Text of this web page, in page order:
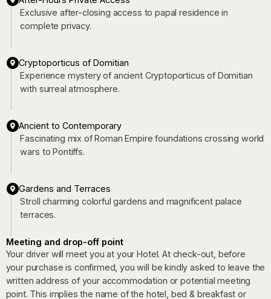
Exclusive after-closing access to papal residence in
complete privacy.
Cryptoporticus of Domitian
Experience mystery of ancient Cryptoporticus of Domitian
with surreal atmosphere.
Ancient to Contemporary
Fascinating mix of Roman Empire foundations crossing world
wars to Pontiffs.
Gardens and Terraces
Stroll charming colorful gardens and magnificent palace
terraces.
Meeting and drop-off point
Your driver will meet you at your Hotel. At check-out, before
your purchase is confirmed, you will be kindly asked to leave the
written address of your accommodation or potential meeting
point. This implies the name of the hotel, bed & breakfast or